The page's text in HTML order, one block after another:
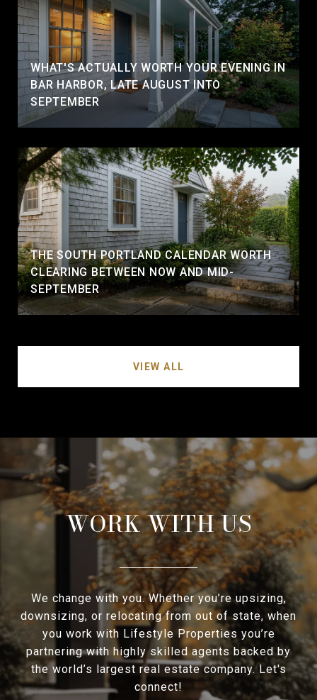
WHAT'S ACTUALLY WORTH YOUR EVENING IN
BAR HARBOR, LATE AUGUST INTO
SEPTEMBER
THE SOUTH PORTLAND CALENDAR WORTH
CLEARING BETWEEN NOW AND MID-
SEPTEMBER
VIEW ALL
WORK WITH US
We change with you. Whether you’re upsizing,
downsizing, or relocating from out of state, when
you work with Lifestyle Properties you’re
partnering with highly skilled agents backed by
the world’s largest real estate company. Let's
connect!